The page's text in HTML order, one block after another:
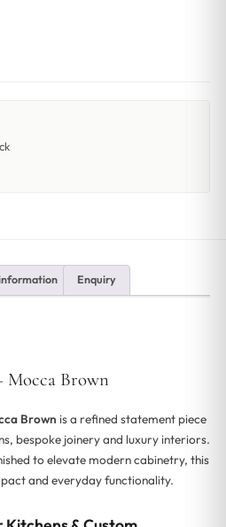
Enquiry
Mocca Brown
Brown is a refined statement piece
bespoke joinery and luxury interiors.
to elevate modern cabinetry, this
and everyday functionality.